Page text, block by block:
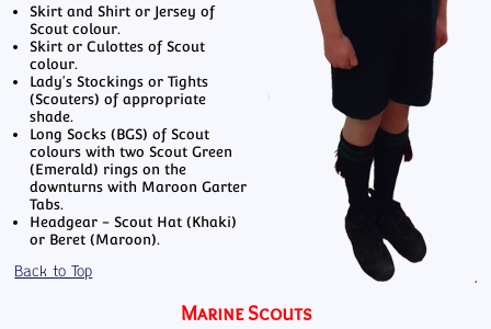
Skirt and Shirt or Jersey of
Scout colour.
Skirt or Culottes of Scout
colour.
Lady's Stockings or Tights
(Scouters) of appropriate
shade.
Long Socks (BGS) of Scout
colours with two Scout Green
(Emerald) rings on the
downturns with Maroon Garter
Tabs.
Headgear - Scout Hat (Khaki)
or Beret (Maroon).
Back to Top
Marine Scouts